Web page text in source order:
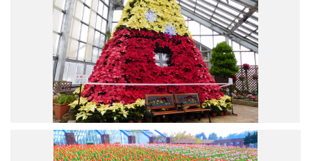
Things To Do
Road Trip At Akita
Privacy Policy
Site Policy